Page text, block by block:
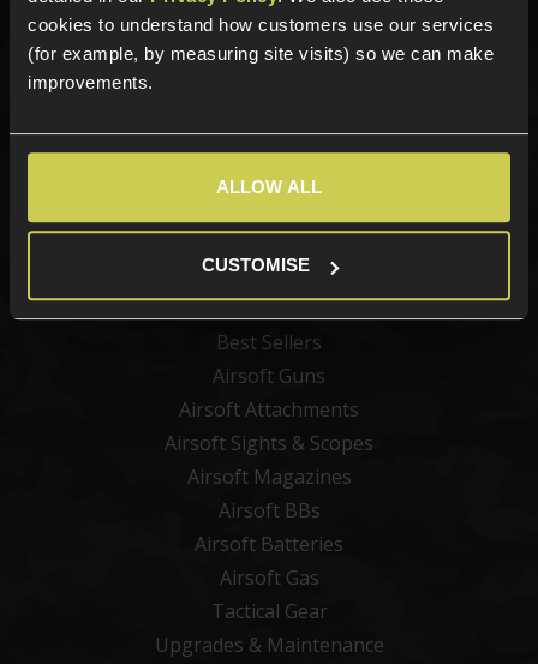
cookies to understand how customers use our services
(for example, by measuring site visits) so we can make
improvements.
ALLOW ALL
CUSTOMISE
Sign up for news and exclusive offers
Categories
New Products
Best Sellers
Airsoft Guns
Airsoft Attachments
Airsoft Sights & Scopes
Airsoft Magazines
Airsoft BBs
Airsoft Batteries
Airsoft Gas
Tactical Gear
Upgrades & Maintenance